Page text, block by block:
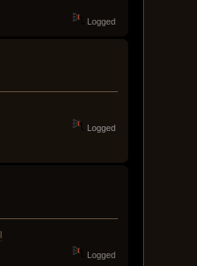
Logged
Logged
Logged